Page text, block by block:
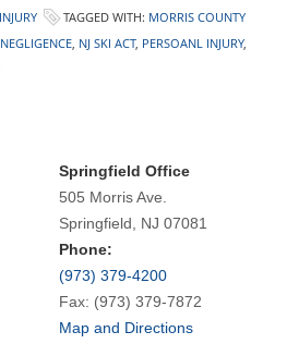
TAGGED WITH: MORRIS COUNTY
NEGLIGENCE, NJ SKI ACT, PERSOANL INJURY,
Springfield Office
505 Morris Ave.
Springfield, NJ 07081
Phone:
(973) 379-4200
Fax: (973) 379-7872
Map and Directions